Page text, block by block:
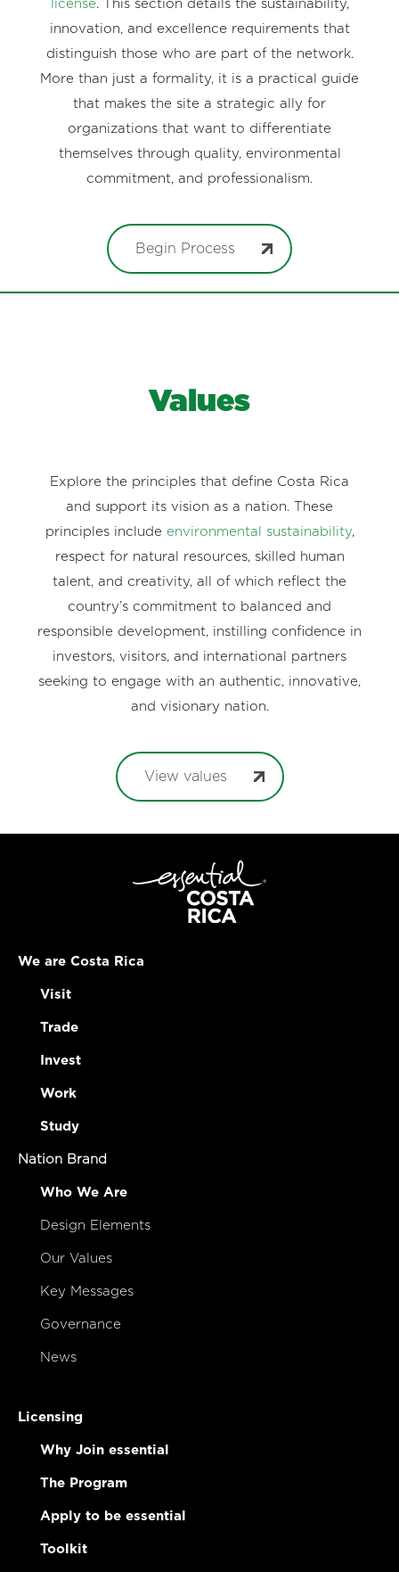
license. This section details the sustainability,
innovation, and excellence requirements that
distinguish those who are part of the network.
More than just a formality, it is a practical guide
that makes the site a strategic ally for
organizations that want to differentiate
themselves through quality, environmental
commitment, and professionalism.
Begin Process
Values
Explore the principles that define Costa Rica
and support its vision as a nation. These
principles include environmental sustainability,
respect for natural resources, skilled human
talent, and creativity, all of which reflect the
country’s commitment to balanced and
responsible development, instilling confidence in
investors, visitors, and international partners
seeking to engage with an authentic, innovative,
and visionary nation.
View values
We are Costa Rica
Visit
Trade
Invest
Work
Study
Nation Brand
Who We Are
Design Elements
Our Values
Key Messages
Governance
News
Licensing
Why Join essential
The Program
Apply to be essential
Toolkit